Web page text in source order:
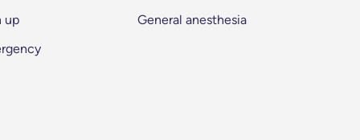
up
General anesthesia